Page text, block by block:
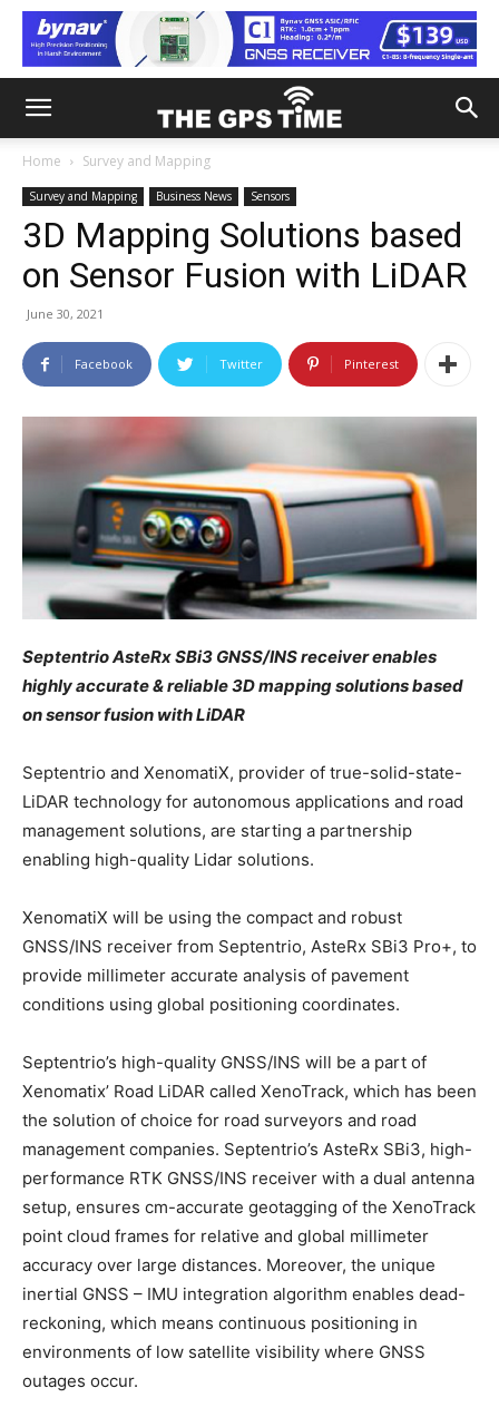
Home Survey and Mapping
Survey and Mapping Business News Sensors
3D Mapping Solutions based
on Sensor Fusion with LiDAR
June 30, 2021
Facebook Twitter Pinterest
Septentrio AsteRx SBi3 GNSS/INS receiver enables
highly accurate & reliable 3D mapping solutions based
on sensor fusion with LiDAR
Septentrio and XenomatiX, provider of true-solid-state-
LiDAR technology for autonomous applications and road
management solutions, are starting a partnership
enabling high-quality Lidar solutions.
XenomatiX will be using the compact and robust
GNSS/INS receiver from Septentrio, AsteRx SBi3 Pro+, to
provide millimeter accurate analysis of pavement
conditions using global positioning coordinates.
Septentrio’s high-quality GNSS/INS will be a part of
Xenomatix’ Road LiDAR called XenoTrack, which has been
the solution of choice for road surveyors and road
management companies. Septentrio’s AsteRx SBi3, high-
performance RTK GNSS/INS receiver with a dual antenna
setup, ensures cm-accurate geotagging of the XenoTrack
point cloud frames for relative and global millimeter
accuracy over large distances. Moreover, the unique
inertial GNSS – IMU integration algorithm enables dead-
reckoning, which means continuous positioning in
environments of low satellite visibility where GNSS
outages occur.